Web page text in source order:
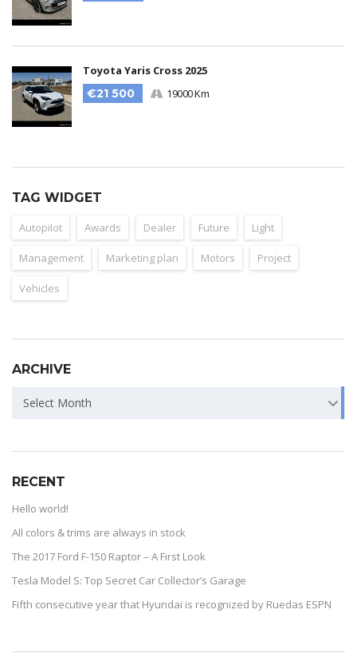
Toyota Yaris Cross 2025
€21 500
19000 Km
TAG WIDGET
Autopilot Awards Dealer Future Light
Management Marketing plan Motors Project
Vehicles
ARCHIVE
Select Month
RECENT
Hello world!
All colors & trims are always in stock
The 2017 Ford F-150 Raptor – A First Look
Tesla Model S: Top Secret Car Collector’s Garage
Fifth consecutive year that Hyundai is recognized by Ruedas ESPN